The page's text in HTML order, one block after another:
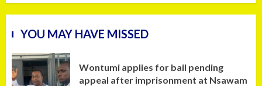
YOU MAY HAVE MISSED
Wontumi applies for bail pending
appeal after imprisonment at Nsawam